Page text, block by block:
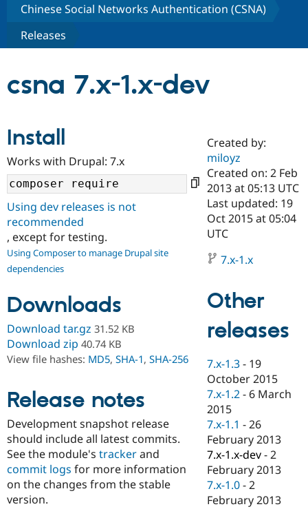
Drupal Core
Case
Drupal for
Government
Drupal for
Education
Drupal for
Drupal for
eCommerce
Drupal for
Healthcare
Build with Drupal
Getting
Local
Guide
Developer
Drupal
Guide
Drupal
API
Modules
Themes
Become a
Certified
Find a
Partner
Find
Drupal
About the
Community
How to
DrupalCon
Events
Jobs /
News &
Forum
Slack
Support Drupal
The Drupal
Association
Donate
Become a
Become a
Maker
Become a
Drupal
Get Started
Try Drupal CMS
Chinese Social Networks Authentication (CSNA)
Releases
csna 7.x-1.x-dev
Install
Works with Drupal: 7.x
Using dev releases is not
recommended
, except for testing.
Using Composer to manage Drupal site
dependencies
Downloads
Download tar.gz 31.52 KB
Download zip 40.74 KB
View file hashes: MD5, SHA-1, SHA-256
Release notes
Development snapshot release
should include all latest commits.
See the module's trackerand
commit logs for more information
on the changes from the stable
version.
Created by:
miloyz
Created on: 2 Feb
2013 at 05:13 UTC
Last updated: 19
Oct 2015 at 05:04
UTC
7.x-1.x
Other
releases
7.x-1.3 - 19
October 2015
7.x-1.2 - 6 March
2015
7.x-1.1 -26
February 2013
7.x-1.x-dev -2
February 2013
7.x-1.0 -2
February 2013